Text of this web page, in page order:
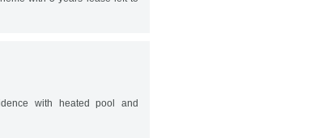
with heated pool and